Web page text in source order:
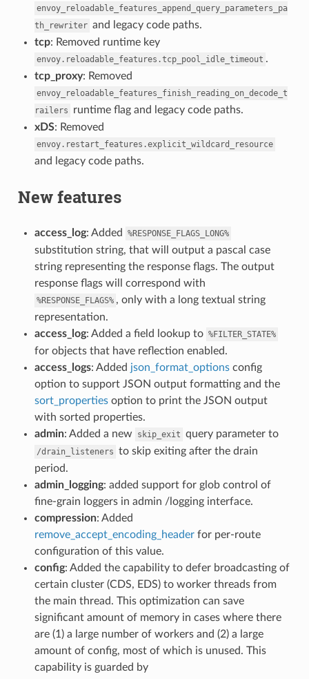
envoy_reloadable_features_append_query_parameters_pa
th_rewriter and legacy code paths.
tcp: Removed runtime key
envoy.reloadable_features.tcp_pool_idle_timeout .
tcp_proxy: Removed
envoy_reloadable_features_finish_reading_on_decode_t
railers
runtime flag and legacy code paths.
xDS: Removed
envoy.restart_features.explicit_wildcard_resource
and legacy code paths.
New features
access_log: Added %RESPONSE_FLAGS_LONG%
substitution string, that will output a pascal case
string representing the response flags. The output
response flags will correspond with
%RESPONSE_FLAGS% , only with a long textual string
representation.
access_log: Added a field lookup to %FILTER_STATE%
for objects that have reflection enabled.
access_logs: Added json_format_optionsconfig
option to support JSON output formatting and the
sort_propertiesoption to print the JSON output
with sorted properties.
admin: Added a new skip_exit query parameter to
/drain_listeners to skip exiting after the drain
period.
admin_logging: added support for glob control of
fine-grain loggers in admin /logging interface.
compression: Added
remove_accept_encoding_headerfor per-route
configuration of this value.
config: Added the capability to defer broadcasting of
certain cluster (CDS, EDS) to worker threads from
the main thread. This optimization can save
significant amount of memory in cases where there
are (1) a large number of workers and (2) a large
amount of config, most of which is unused. This
capability is guarded by